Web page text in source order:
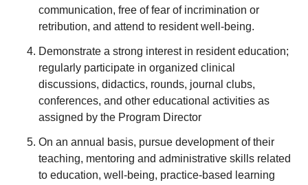
communication, free of fear of incrimination or
retribution, and attend to resident well-being.
Demonstrate a strong interest in resident education;
regularly participate in organized clinical
discussions, didactics, rounds, journal clubs,
conferences, and other educational activities as
assigned by the Program Director
On an annual basis, pursue development of their
teaching, mentoring and administrative skills related
to education, well-being, practice-based learning